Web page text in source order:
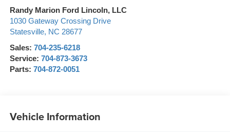
Randy Marion Ford Lincoln, LLC
1030 Gateway Crossing Drive
Statesville, NC 28677
Sales: 704-235-6218
Service: 704-873-3673
Parts: 704-872-0051
Vehicle Information